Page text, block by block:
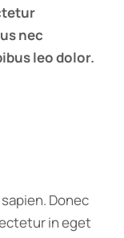
nec
leo dolor.
Donec
in eget